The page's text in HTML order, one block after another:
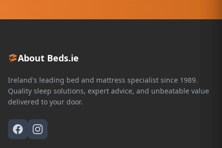
About Beds.ie
Ireland's leading bed and mattress specialist since 1989.
Quality sleep solutions, expert advice, and unbeatable value
delivered to your door.